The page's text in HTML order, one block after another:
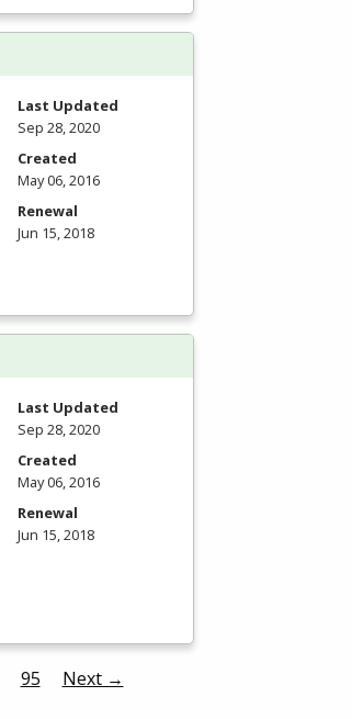
Last Updated
Sep 28, 2020
Created
May 06, 2016
Renewal
Jun 15, 2018
Last Updated
Sep 28, 2020
Created
May 06, 2016
Renewal
Jun 15, 2018
95 Next →